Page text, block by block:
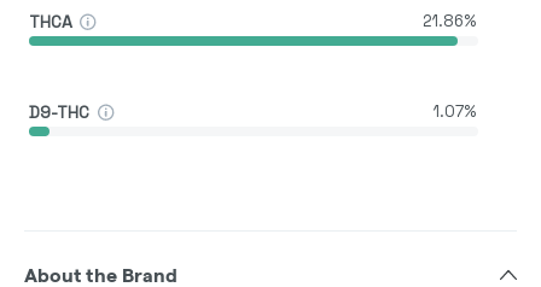
THCA 21.86%
D9-THC 1.07%
About the Brand